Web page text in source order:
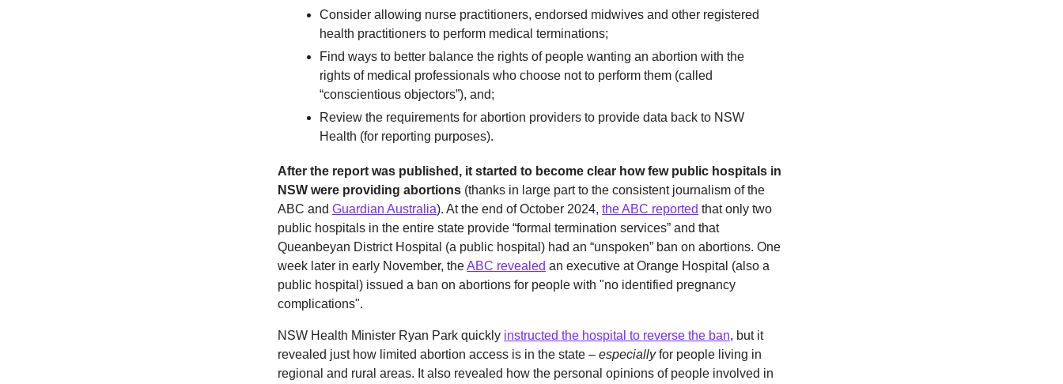
Consider allowing nurse practitioners, endorsed midwives and other registered
health practitioners to perform medical terminations;
Find ways to better balance the rights of people wanting an abortion with the
rights of medical professionals who choose not to perform them (called
“conscientious objectors”), and;
Review the requirements for abortion providers to provide data back to NSW
Health (for reporting purposes).
After the report was published, it started to become clear how few public hospitals in
NSW were providing abortions (thanks in large part to the consistent journalism of the
ABC and Guardian Australia). At the end of October 2024, the ABC reported that only two
public hospitals in the entire state provide “formal termination services” and that
Queanbeyan District Hospital (a public hospital) had an “unspoken” ban on abortions. One
week later in early November, theABC revealed an executive at Orange Hospital (also a
public hospital) issued a ban on abortions for people with "no identified pregnancy
complications".
NSW Health Minister Ryan Park quickly instructed the hospital to reverse the ban, but it
revealed just how limited abortion access is in the state – especiallyfor people living in
regional and rural areas. It also revealed how the personal opinions of people involved in